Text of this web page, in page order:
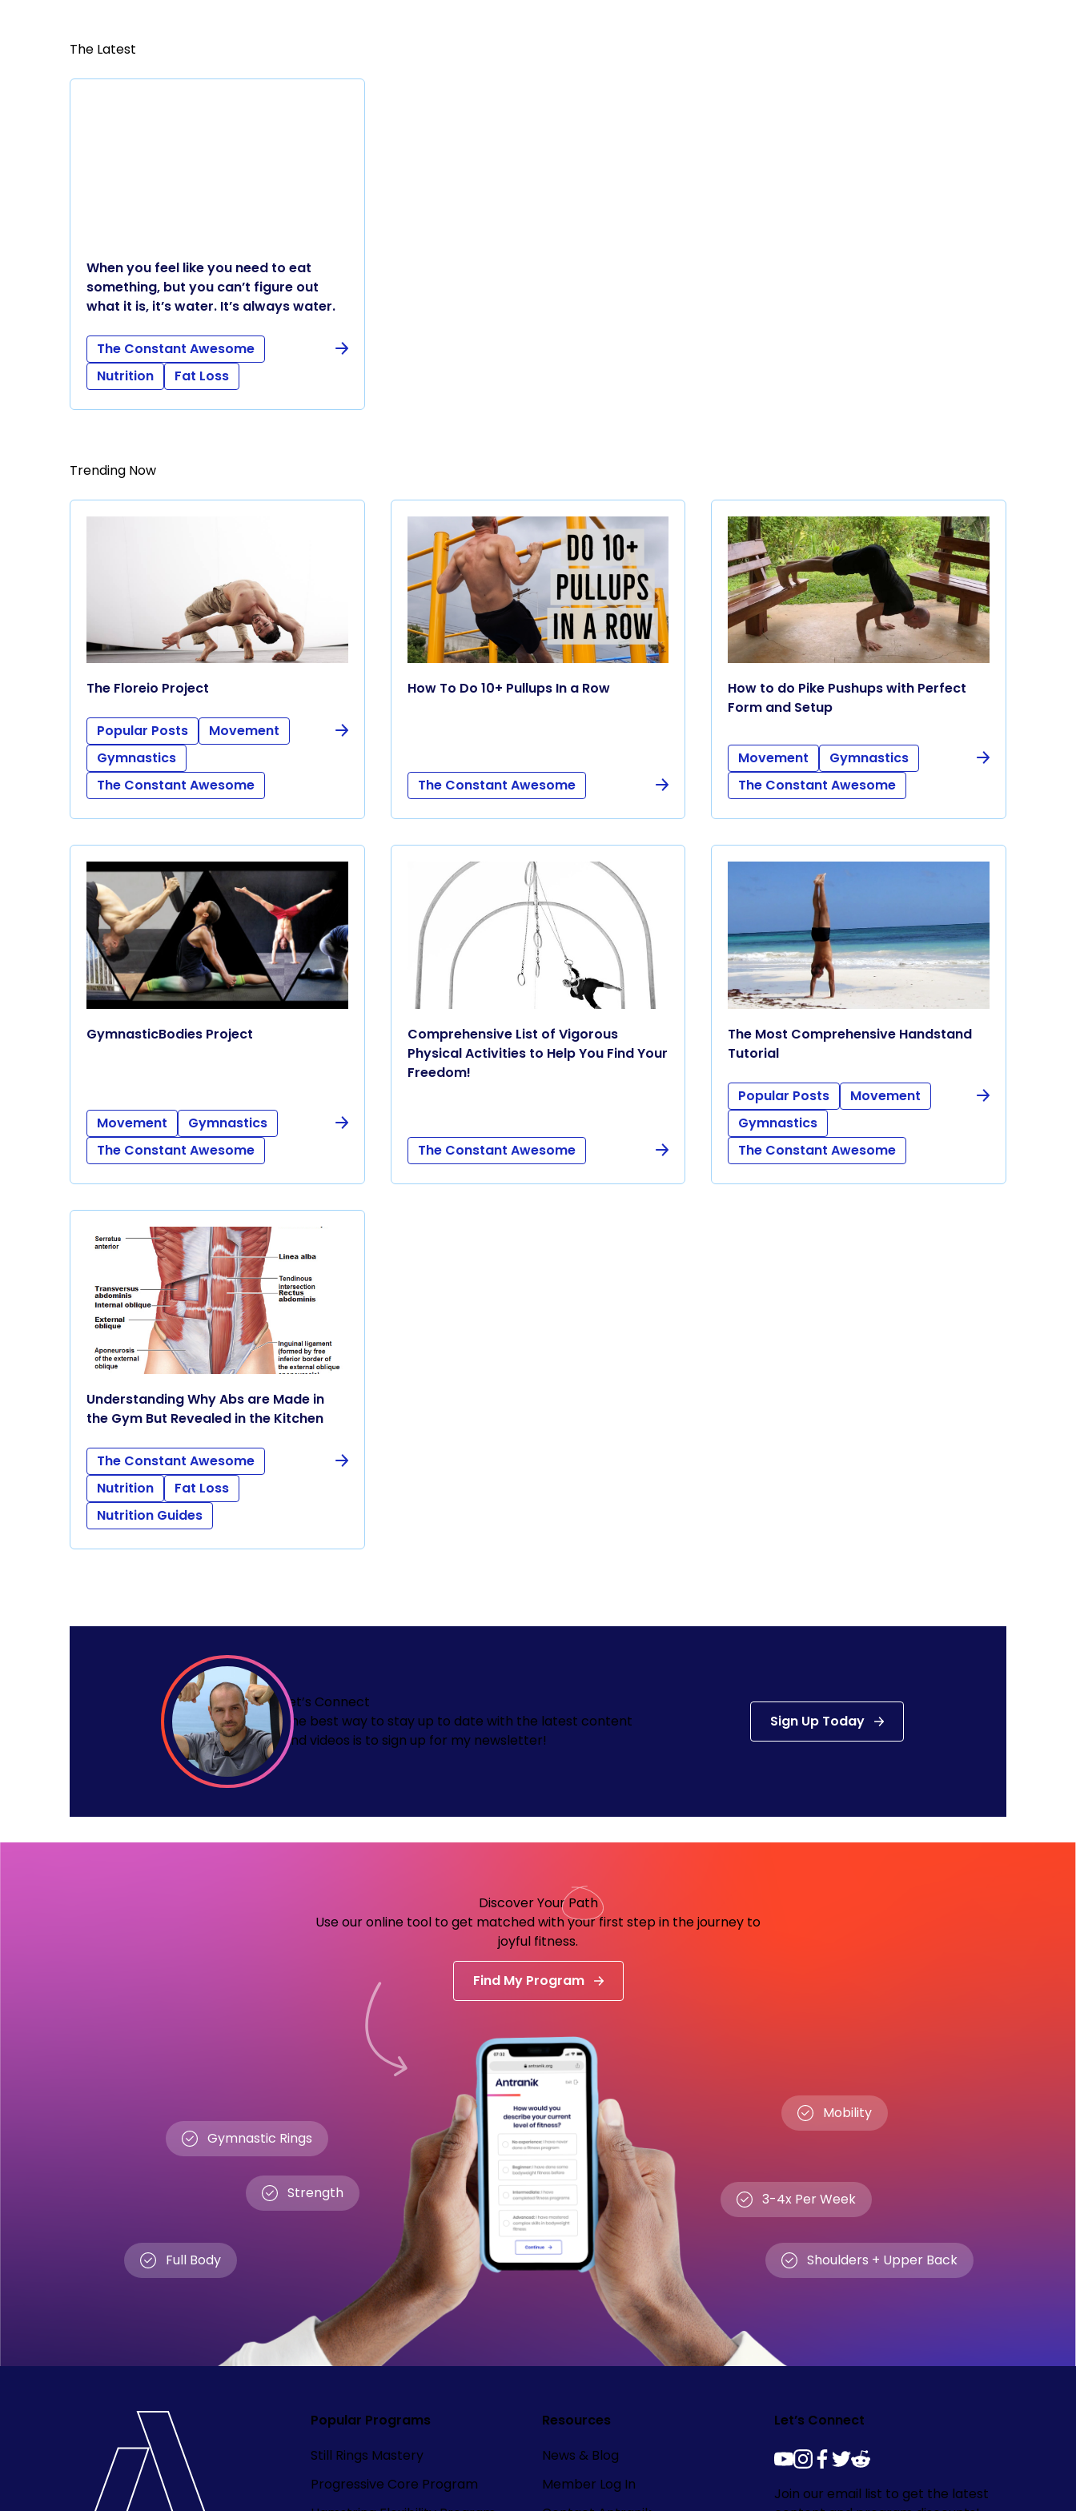
The Latest
When you feel like you need to eat
something, but you can’t figure out
what it is, it’s water. It’s always water.
The Constant Awesome
Nutrition
Fat Loss
Trending Now
The Floreio Project
Popular Posts
Movement
Gymnastics
The Constant Awesome
How To Do 10+ Pullups In a Row
The Constant Awesome
How to do Pike Pushups with Perfect
Form and Setup
Movement
Gymnastics
The Constant Awesome
GymnasticBodies Project
Movement
Gymnastics
The Constant Awesome
Comprehensive List of Vigorous
Physical Activities to Help You Find Your
Freedom!
The Constant Awesome
The Most Comprehensive Handstand
Tutorial
Popular Posts
Movement
Gymnastics
The Constant Awesome
Understanding Why Abs are Made in
the Gym But Revealed in the Kitchen
The Constant Awesome
Nutrition
Fat Loss
Nutrition Guides
Let’s Connect
The best way to stay up to date with the latest content
and videos is to sign up for my newsletter!
Sign Up Today
Discover YourPath
Use our online tool to get matched with your first step in the journey to
joyful fitness.
Find My Program
Gymnastic Rings
Strength
Full Body
Mobility
3-4x Per Week
Shoulders + Upper Back
Popular Programs
Still Rings Mastery
Progressive Core Program
Resources
News & Blog
Member Log In
Let’s Connect
youtube
instagram
facebook
twitter
reddit
Join our email list to get the latest